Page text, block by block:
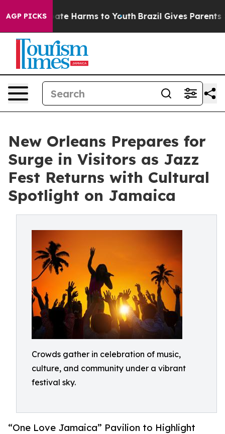
AGP PICKS
to Abate Harms to Youth Brazil Gives Parents
New Orleans Prepares for
Surge in Visitors as Jazz
Fest Returns with Cultural
Spotlight on Jamaica
Crowds gather in celebration of music,
culture, and community under a vibrant
festival sky.
“One Love Jamaica” Pavilion to Highlight